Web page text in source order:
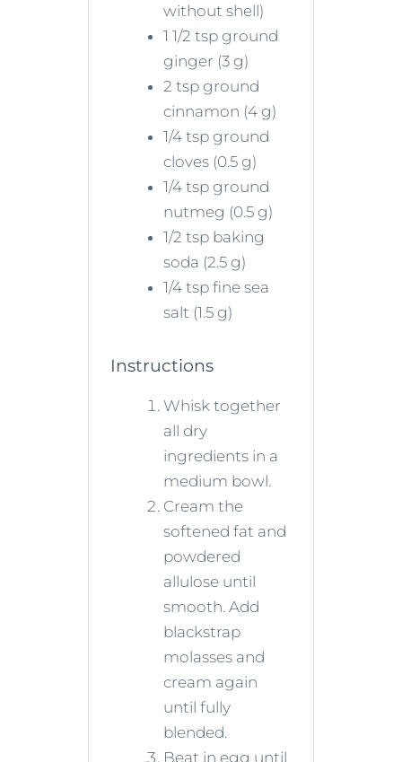
without shell)
1 1/2 tsp ground
ginger (3 g)
2 tsp ground
cinnamon (4 g)
1/4 tsp ground
cloves (0.5 g)
1/4 tsp ground
nutmeg (0.5 g)
1/2 tsp baking
soda (2.5 g)
1/4 tsp fine sea
salt (1.5 g)
Instructions
Whisk together
all dry
ingredients in a
medium bowl.
Cream the
softened fat and
powdered
allulose until
smooth. Add
blackstrap
molasses and
cream again
until fully
blended.
Beat in egg until